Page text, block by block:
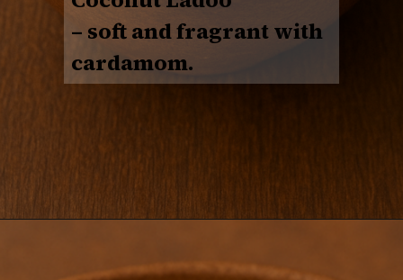
– soft and fragrant with
cardamom.